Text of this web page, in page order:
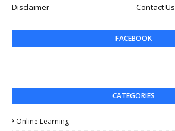
Disclaimer
Contact Us
FACEBOOK
CATEGORIES
Online Learning